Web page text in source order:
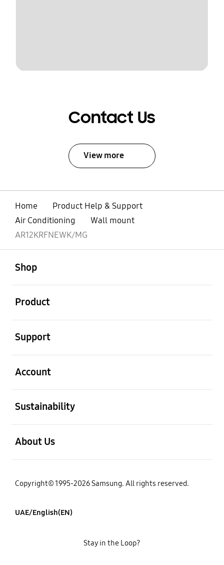
Contact Us
View more
Home
Product Help & Support
Air Conditioning
Wall mount
AR12KRFNEWK/MG
Shop
Product
Support
Account
Sustainability
About Us
Copyright© 1995-2026 Samsung. All rights reserved.
UAE/English(EN)
Stay in the Loop?